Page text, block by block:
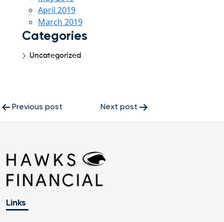
April 2019
March 2019
Categories
Uncategorized
PostPrevious post Next post
Links